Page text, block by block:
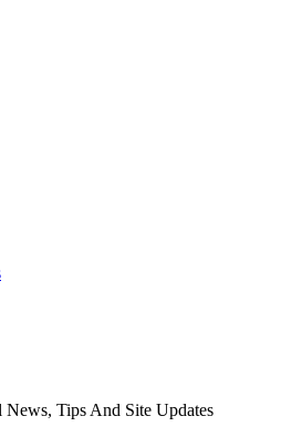
Tips And Site Updates